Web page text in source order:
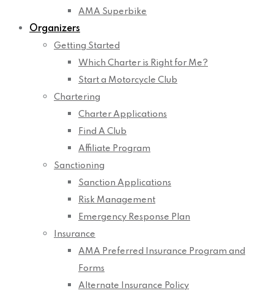
AMA Superbike
Organizers
Getting Started
Which Charter is Right for Me?
Start a Motorcycle Club
Chartering
Charter Applications
Find A Club
Affiliate Program
Sanctioning
Sanction Applications
Risk Management
Emergency Response Plan
Insurance
AMA Preferred Insurance Program and
Forms
Alternate Insurance Policy